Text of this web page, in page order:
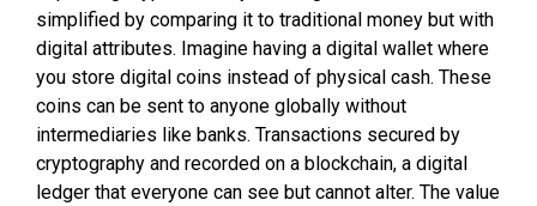
simplified by comparing it to traditional money but with
digital attributes. Imagine having a digital wallet where
you store digital coins instead of physical cash. These
coins can be sent to anyone globally without
intermediaries like banks. Transactions secured by
cryptography and recorded on a blockchain, a digital
ledger that everyone can see but cannot alter. The value